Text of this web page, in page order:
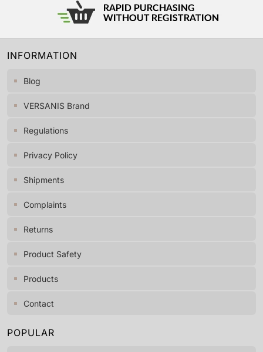
INFORMATION
Blog
VERSANIS Brand
Regulations
Privacy Policy
Shipments
Complaints
Returns
Product Safety
Products
Contact
POPULAR